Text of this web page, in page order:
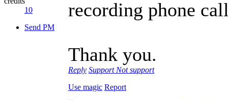
10
Send PM
recording phone
Thank you.
Reply Support Not support
Use magic Report